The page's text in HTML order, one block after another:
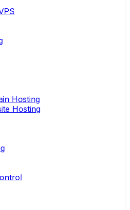
Hosting
Hosting